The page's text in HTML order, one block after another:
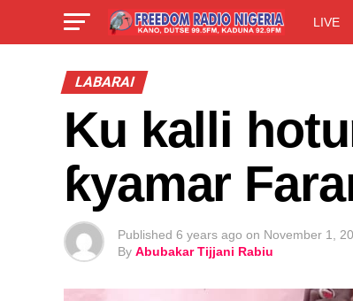
LIVE
LABARAI
Ku kalli
ƙyamar
Published 6 years ago on November 1,
By Abubakar Tijjani Rabiu